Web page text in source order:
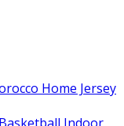
Home Jersey